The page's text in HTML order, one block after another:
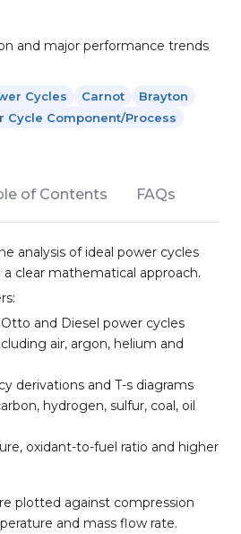
and major performance trends
Cycles Carnot
Brayton
Cycle Component/process
of Contents FAQs
analysis of ideal power cycles
clear mathematical approach.
and Diesel power cycles
air, argon, helium and
derivations and T-s diagrams
hydrogen, sulfur, coal, oil
oxidant-to-fuel ratio and higher
plotted against compression
and mass flow rate.